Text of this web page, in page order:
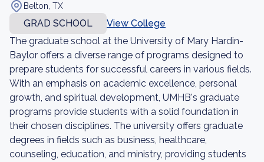
Belton, TX
GRAD SCHOOL
View College
The graduate school at the University of Mary Hardin-
Baylor offers a diverse range of programs designed to
prepare students for successful careers in various fields.
With an emphasis on academic excellence, personal
growth, and spiritual development, UMHB's graduate
programs provide students with a solid foundation in
their chosen disciplines. The university offers graduate
degrees in fields such as business, healthcare,
counseling, education, and ministry, providing students